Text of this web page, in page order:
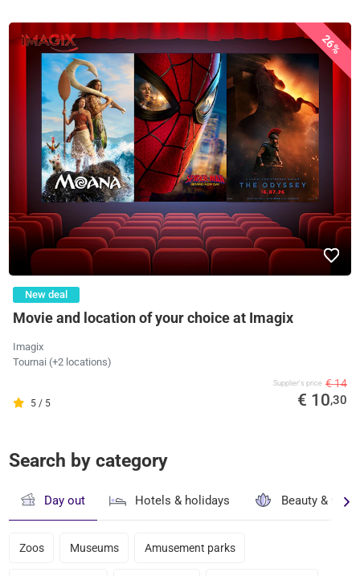
26%
New deal
Movie and location of your choice at Imagix
Imagix
Tournai (+2 locations)
5 / 5
Supplier's price € 14
€ 10,30
Search by category
Day out Hotels & holidays Beauty &
Zoos Museums Amusement parks